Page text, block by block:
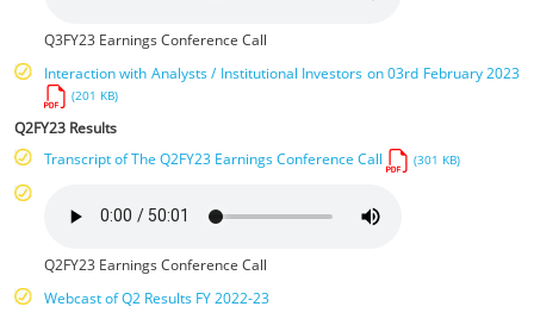
Q3FY23 Earnings Conference Call
Interaction with Analysts / Institutional Investors on 03rd February 2023
(201 KB)
Q2FY23 Results
Transcript of The Q2FY23 Earnings Conference Call
(301 KB)
Q2FY23 Earnings Conference Call
Webcast of Q2 Results FY 2022-23